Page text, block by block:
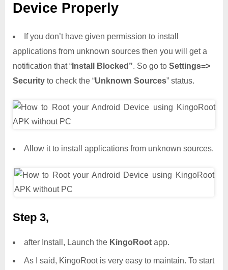
Device Properly
If you don’t have given permission to install
applications from unknown sources then you will get a
notification that “ Install Blocked”. So go to Settings=>
Security to check the “Unknown Sources” status.
Allow it to install applications from unknown sources.
Step 3,
after Install, Launch the KingoRoot app.
As I said, KingoRoot is very easy to maintain. To start